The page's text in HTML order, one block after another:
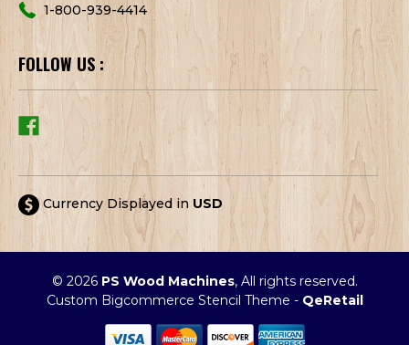
1-800-939-4414
FOLLOW US :
Currency Displayed in USD
© 2026 PS Wood Machines, All rights reserved.
Custom Bigcommerce Stencil Theme - QeRetail